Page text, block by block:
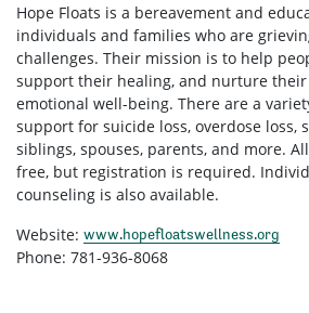
Hope Floats is a bereavement and
individuals and families who are
challenges. Their mission is to help
support their healing, and nurture their
emotional well-being. There are a
support for suicide loss, overdose loss,
siblings, spouses, parents, and more.
free, but registration is required.
counseling is also available.
Website: www.hopefloatswellness.org
Phone: 781-936-8068